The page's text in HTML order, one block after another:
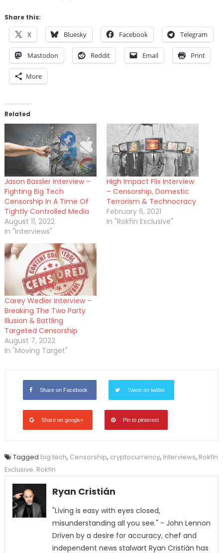
Share this:
X Bluesky Facebook Telegram
Mastodon Reddit Email Print
More
Related
Jason Bassler Interview –
Fighting Big Tech
Censorship In A Time Of
Tightly Controlled Media
August 11, 2022
In "Interviews"
High Impact Flix Interview
– Censorship, Domestic
Terrorism & Technocracy
February 6, 2021
In "Rokfin Exclusive"
Carey Wedler Interview –
Breaking The Two Party
Illusion & Battling
Targeted Censorship
August 7, 2022
In "Moving Target"
Share on Facebook Tweet on twitter
Share on google+ Pin to pinterest
Tagged big tech, Censorship, cryptocurrency, Interviews, Rokfin
Exclusive. Rokfin
Ryan Cristián
"Living is easy with eyes closed,
misunderstanding all you see." - John Lennon
Driven by a desire for accuracy, chef and
independent news stalwart Ryan Cristián has